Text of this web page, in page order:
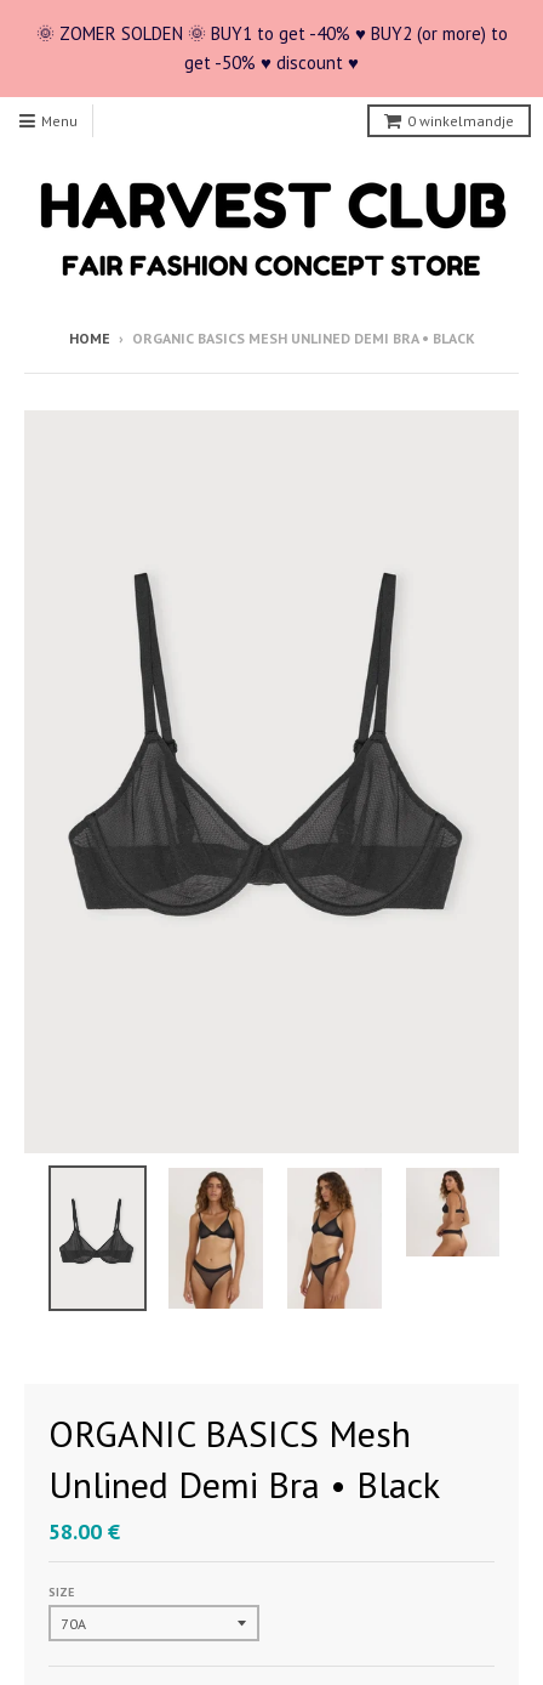
🌞 ZOMER SOLDEN 🌞 BUY1 to get -40% ♥ BUY2 (or more) to
get -50% ♥ discount ♥
Menu 0 winkelmandje
HOME › ORGANIC BASICS MESH UNLINED DEMI BRA • BLACK
ORGANIC BASICS Mesh
Unlined Demi Bra • Black
58.00 €
SIZE